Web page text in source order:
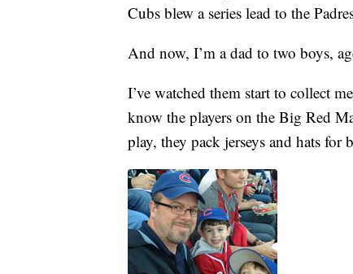
Cubs blew a series lead to the
And now, I’m a dad to two boys,
I’ve watched them start to collect
know the players on the Big Red
play, they pack jerseys and hats